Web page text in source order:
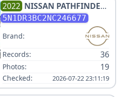
2022 NISSAN PATHFINDER
SV
5N1DR3BC2NC246677
Brand:
Records:
36
Photos: 19
Checked: 2026-07-22 23:11:19